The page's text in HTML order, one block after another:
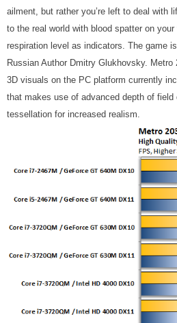
ailment, but rather you’re left to deal with
to the real world with blood spatter on
respiration level as indicators. The game
Russian Author Dmitry Glukhovsky.
3D visuals on the PC platform currently
that makes use of advanced depth of field
tessellation for increased realism.